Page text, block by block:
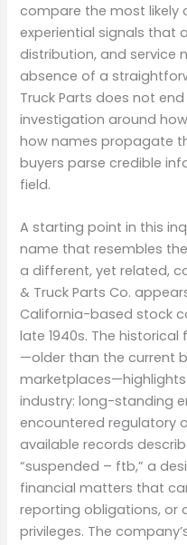
compare the most likely
experiential signals that
distribution, and service
absence of a
Truck Parts does not
investigation around
how names propagate
buyers parse credible
field.
A starting point in this
name that resembles
a different, yet related,
& Truck Parts Co.
California-based stock
late 1940s. The
—older than the current
industry: long-standing
encountered regulatory
available records
“suspended – ftb,” a
financial matters that
reporting obligations, or
privileges. The